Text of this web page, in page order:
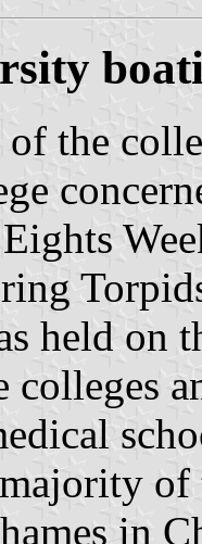
the
held on
colleges
of
in